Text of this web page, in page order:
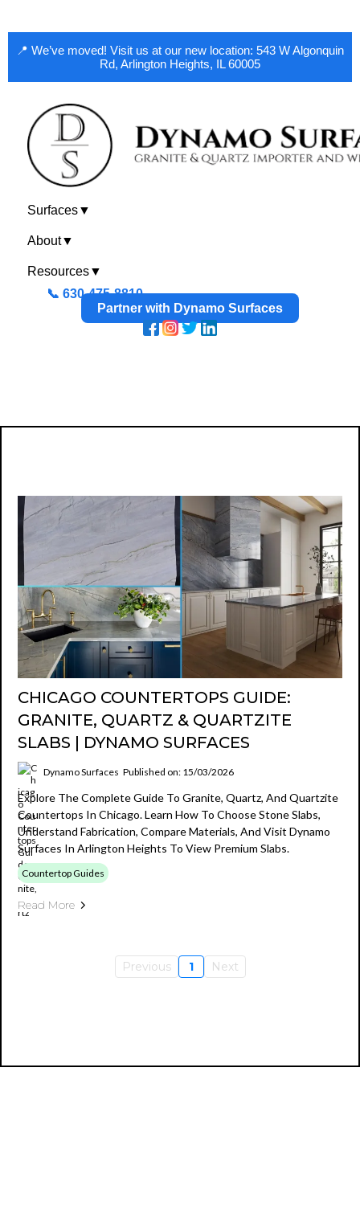
📍 We’ve moved! Visit us at our new location: 543 W Algonquin
Rd, Arlington Heights, IL 60005
Surfaces▼
About▼
Resources▼
📞 630-475-8810
Partner with Dynamo Surfaces
CHICAGO COUNTERTOPS GUIDE:
GRANITE, QUARTZ & QUARTZITE
SLABS | DYNAMO SURFACES
Dynamo Surfaces Published on: 15/03/2026
Explore The Complete Guide To Granite, Quartz, And Quartzite
Countertops In Chicago. Learn How To Choose Stone Slabs,
Understand Fabrication, Compare Materials, And Visit Dynamo
Surfaces In Arlington Heights To View Premium Slabs.
Countertop Guides
Read More
Previous 1 Next